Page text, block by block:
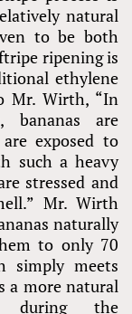
natural
to be both
ripening is
ethylene
Mr. Wirth, “In
bananas are
exposed to
such a heavy
stressed and
Mr. Wirth
naturally
to only 70
simply meets
a more natural
during the